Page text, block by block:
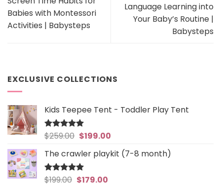
Babies with Montessori
Activities | Babysteps
Language Learning into
Your Baby’s Routine |
Babysteps
EXCLUSIVE COLLECTIONS
Kids Teepee Tent - Toddler Play Tent
Rated5
$259.00 Original
was:
$259.00.
$199.00Current
is:
The crawler playkit (7-8 month)
Rated4.94
$199.00 Original
$179.00Current